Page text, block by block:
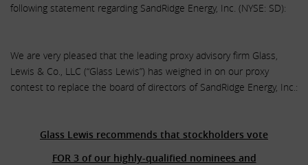
following statement regarding SandRidge Energy, Inc. (NYSE: SD):
We are very pleased that the leading proxy advisory firm Glass,
Lewis & Co., LLC (“Glass Lewis”) has weighed in on our proxy
contest to replace the board of directors of SandRidge Energy, Inc.:
Glass Lewis recommends that stockholders vote
FOR 3 of our highly-qualified nominees and